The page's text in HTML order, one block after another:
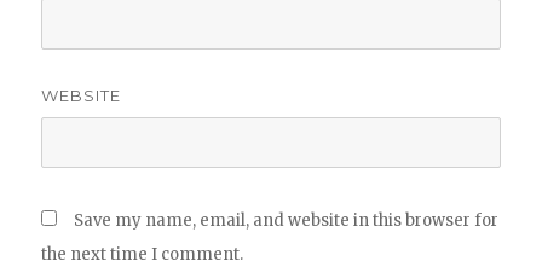
WEBSITE
Save my name, email, and website in this browser for
the next time I comment.